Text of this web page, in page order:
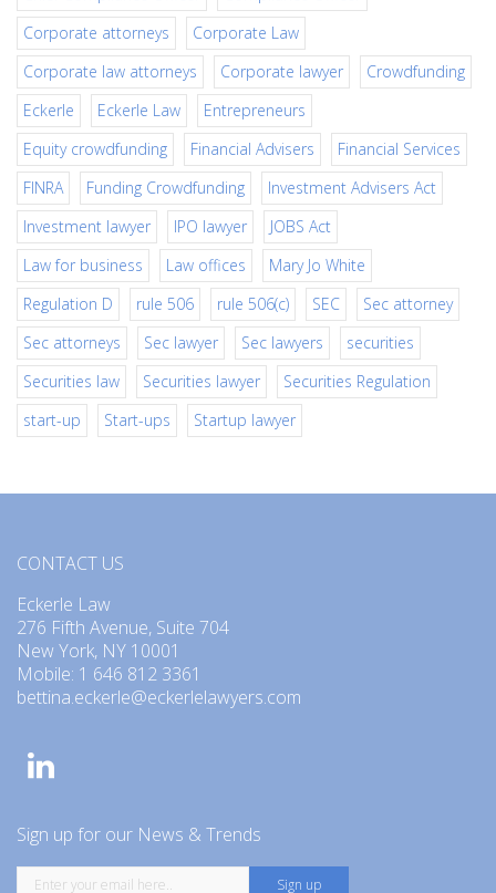
Corporate attorneys
Corporate Law
Corporate law attorneys
Corporate lawyer
Crowdfunding
Eckerle
Eckerle Law
Entrepreneurs
Equity crowdfunding
Financial Advisers
Financial Services
FINRA
Funding Crowdfunding
Investment Advisers Act
Investment lawyer
IPO lawyer
JOBS Act
Law for business
Law offices
Mary Jo White
Regulation D
rule 506 rule 506(c) SEC
Sec attorney
Sec attorneys
Sec lawyer Sec lawyers
securities
Securities law
Securities lawyer
Securities Regulation
start-up
Start-ups Startup lawyer
CONTACT US
Eckerle Law
276 Fifth Avenue, Suite 704
New York, NY 10001
Mobile: 1 646 812 3361
bettina.eckerle@eckerlelawyers.com
Sign up for our News & Trends